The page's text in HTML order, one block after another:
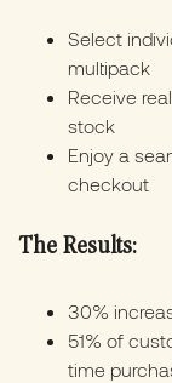
Select
multipack
Receive
stock
Enjoy a
checkout
The Results:
30%
51% of
time